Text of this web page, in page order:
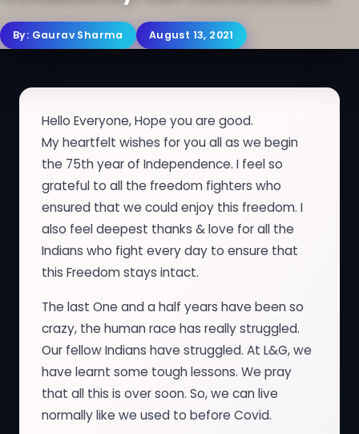
By: Gaurav Sharma August 13, 2021
Hello Everyone, Hope you are good.
My heartfelt wishes for you all as we begin
the 75th year of Independence. I feel so
grateful to all the freedom fighters who
ensured that we could enjoy this freedom. I
also feel deepest thanks & love for all the
Indians who fight every day to ensure that
this Freedom stays intact.
The last One and a half years have been so
crazy, the human race has really struggled.
Our fellow Indians have struggled. At L&G, we
have learnt some tough lessons. We pray
that all this is over soon. So, we can live
normally like we used to before Covid.